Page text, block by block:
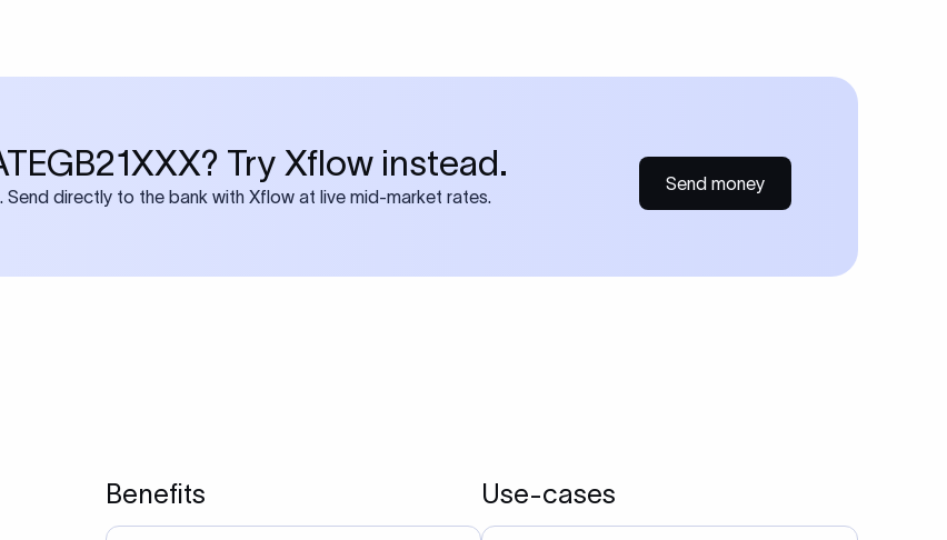
Try Xflow instead.
Send directly to the bank with Xflow at live mid-market rates.
Send money
Benefits Use-cases